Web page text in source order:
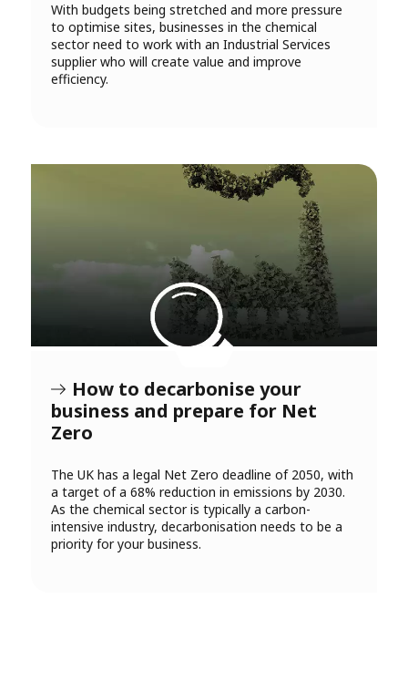
With budgets being stretched and more pressure
to optimise sites, businesses in the chemical
sector need to work with an Industrial Services
supplier who will create value and improve
efficiency.
How to decarbonise your
business and prepare for Net
Zero
The UK has a legal Net Zero deadline of 2050, with
a target of a 68% reduction in emissions by 2030.
As the chemical sector is typically a carbon-
intensive industry, decarbonisation needs to be a
priority for your business.